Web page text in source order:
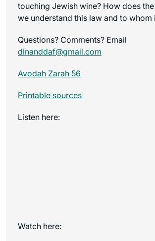
touching Jewish wine? How does
we understand this law and to whom
Questions? Comments? Email
dinanddaf@gmail.com
Avodah Zarah 56
Printable sources
Listen here:
Watch here: